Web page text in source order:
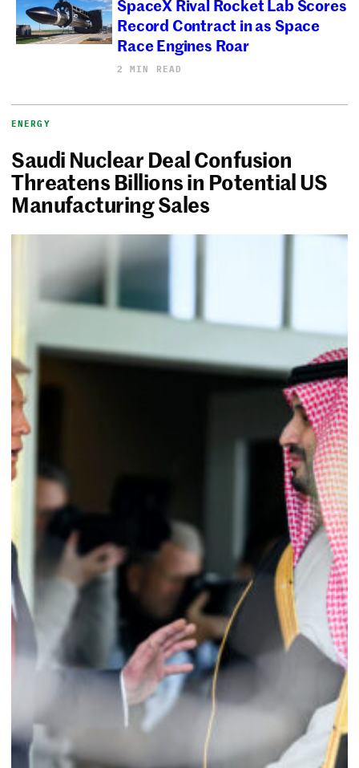
SpaceX Rival Rocket Lab Scores
Record Contract in as Space
Race Engines Roar
2 MIN READ
ENERGY
Saudi Nuclear Deal Confusion
Threatens Billions in Potential US
Manufacturing Sales